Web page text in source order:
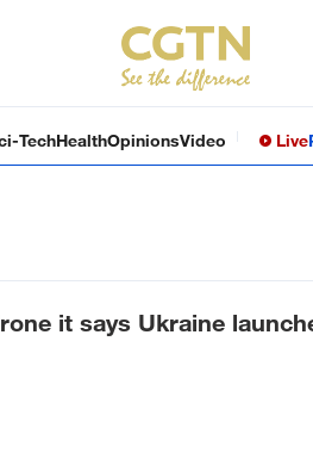
TechHealthOpinionsVideo Live
it says Ukraine